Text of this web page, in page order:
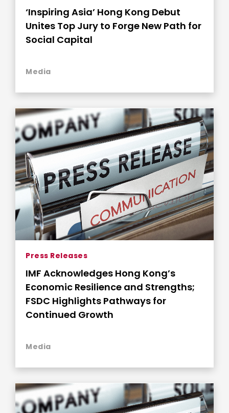
‘Inspiring Asia’ Hong Kong Debut
Unites Top Jury to Forge New Path for
Social Capital
Media
Press Releases
IMF Acknowledges Hong Kong’s
Economic Resilience and Strengths;
FSDC Highlights Pathways for
Continued Growth
Media